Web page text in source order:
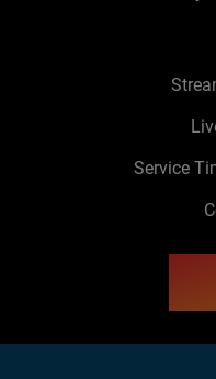
Service